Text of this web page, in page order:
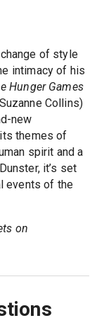
of style
intimacy of his
Hunger Games
Collins)
new
its themes of
spirit and a
it’s set
events of the
on